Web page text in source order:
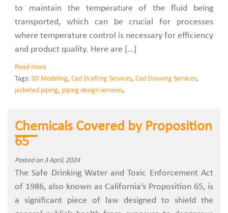
to maintain the temperature of the fluid being
transported, which can be crucial for processes
where temperature control is necessary for efficiency
and product quality. Here are […]
Read more
Tags: 3D Modeling, Cad Drafting Services, Cad Drawing Services,
jacketed piping, piping design services,
Chemicals Covered by Proposition
65
Posted on 3 April, 2024
The Safe Drinking Water and Toxic Enforcement Act
of 1986, also known as California’s Proposition 65, is
a significant piece of law designed to shield the